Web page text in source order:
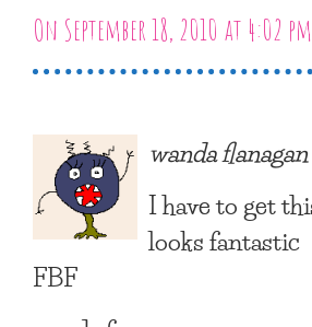
On September 18, 2010 at 4:02 pm
wanda flanagan
I have to get
looks fantastic
FBF